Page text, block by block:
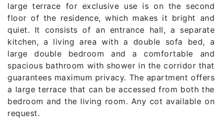
large terrace for exclusive use is on the second
floor of the residence, which makes it bright and
quiet. It consists of an entrance hall, a separate
kitchen, a living area with a double sofa bed, a
large double bedroom and a comfortable and
spacious bathroom with shower in the corridor that
guarantees maximum privacy. The apartment offers
a large terrace that can be accessed from both the
bedroom and the living room. Any cot available on
request.